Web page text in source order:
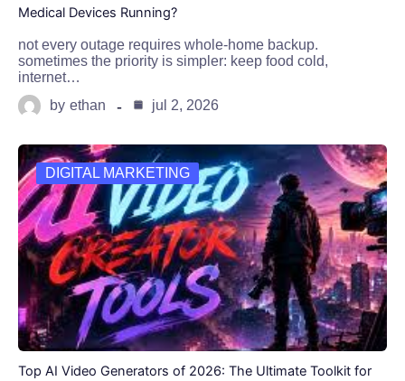
Medical Devices Running?
not every outage requires whole-home backup.
sometimes the priority is simpler: keep food cold,
internet…
by ethan jul 2, 2026
DIGITAL MARKETING
Top AI Video Generators of 2026: The Ultimate Toolkit for